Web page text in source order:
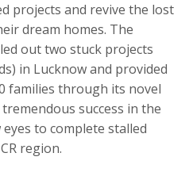
projects and revive the lost
dream homes. The
out two stuck projects
in Lucknow and provided
families through its novel
success in the
to complete stalled
region.